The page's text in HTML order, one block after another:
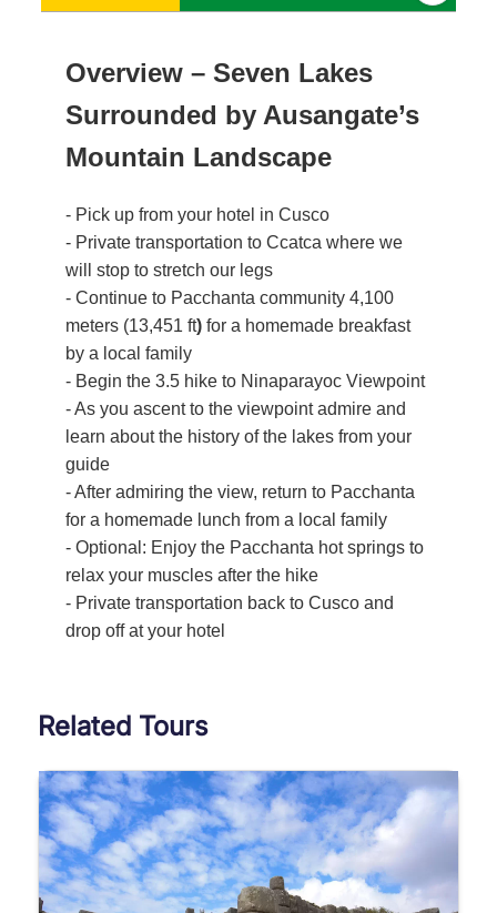
Overview – Seven Lakes
Surrounded by Ausangate’s
Mountain Landscape
- Pick up from your hotel in Cusco
- Private transportation to Ccatca where we
will stop to stretch our legs
- Continue to Pacchanta community 4,100
meters (13,451 ft) for a homemade breakfast
by a local family
- Begin the 3.5 hike to Ninaparayoc Viewpoint
- As you ascent to the viewpoint admire and
learn about the history of the lakes from your
guide
- After admiring the view, return to Pacchanta
for a homemade lunch from a local family
- Optional: Enjoy the Pacchanta hot springs to
relax your muscles after the hike
- Private transportation back to Cusco and
drop off at your hotel
Related Tours